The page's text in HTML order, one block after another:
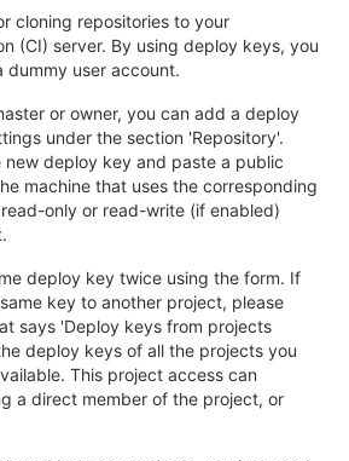
cloning repositories to your
(CI) server. By using deploy keys, you
user account.
or owner, you can add a deploy
under the section 'Repository'.
deploy key and paste a public
machine that uses the corresponding
only or read-write (if enabled)
deploy key twice using the form. If
key to another project, please
says 'Deploy keys from projects
deploy keys of all the projects you
This project access can
a direct member of the project, or